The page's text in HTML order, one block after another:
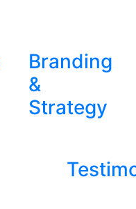
Branding
&
Strategy